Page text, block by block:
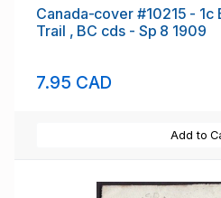
Canada-cover #10215 - 1c
Trail , BC cds - Sp 8 1909
7.95 CAD
Add to